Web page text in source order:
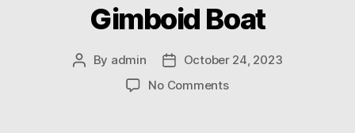
Gimboid Boat
Post
By admin
Post
date
October 24, 2023
No Commentson